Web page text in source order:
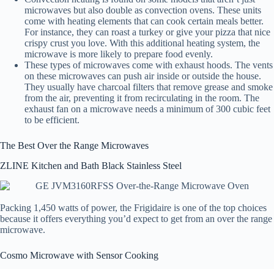
microwaves but also double as convection ovens. These units
come with heating elements that can cook certain meals better.
For instance, they can roast a turkey or give your pizza that nice
crispy crust you love. With this additional heating system, the
microwave is more likely to prepare food evenly.
These types of microwaves come with exhaust hoods. The vents
on these microwaves can push air inside or outside the house.
They usually have charcoal filters that remove grease and smoke
from the air, preventing it from recirculating in the room. The
exhaust fan on a microwave needs a minimum of 300 cubic feet
to be efficient.
The Best Over the Range Microwaves
ZLINE Kitchen and Bath Black Stainless Steel
Packing 1,450 watts of power, the Frigidaire is one of the top choices
because it offers everything you’d expect to get from an over the range
microwave.
Cosmo Microwave with Sensor Cooking